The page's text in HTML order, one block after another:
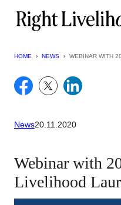
Skip
HOME › NEWS › WEBINAR WITH
News20.11.2020
Webinar with
Livelihood